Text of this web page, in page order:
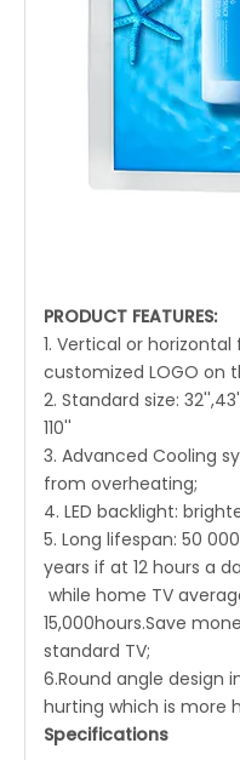
PRODUCT FEATURES:
1. Vertical or
customized LOGO on
2. Standard size:
110''
3. Advanced Cooling
from overheating;
4. LED backlight:
5. Long lifespan: 50
years if at 12 hours a
while home TV
15,000hours.Save
standard TV;
6.Round angle design
hurting which is more
Specifications